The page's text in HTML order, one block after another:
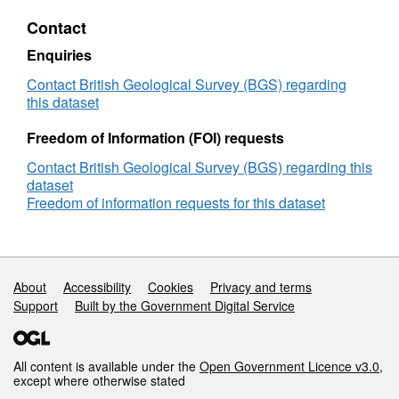
Classification
Contact
Enquiries
Contact British Geological Survey (BGS) regarding
this dataset
Freedom of Information (FOI) requests
Contact British Geological Survey (BGS) regarding this
dataset
Freedom of information requests for this dataset
Support links
About Accessibility Cookies
Privacy and terms
Support
Built by the Government Digital Service
All content is available under the Open Government Licence v3.0,
except where otherwise stated